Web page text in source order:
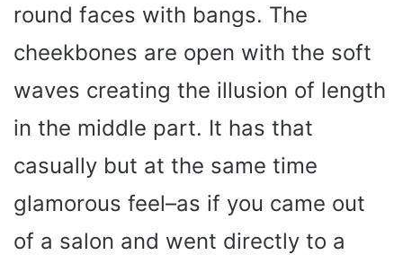
round faces with bangs. The
cheekbones are open with the soft
waves creating the illusion of length
in the middle part. It has that
casually but at the same time
glamorous feel–as if you came out
of a salon and went directly to a